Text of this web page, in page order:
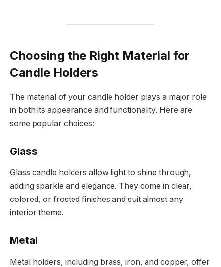
Choosing the Right Material for
Candle Holders
The material of your candle holder plays a major role
in both its appearance and functionality. Here are
some popular choices:
Glass
Glass candle holders allow light to shine through,
adding sparkle and elegance. They come in clear,
colored, or frosted finishes and suit almost any
interior theme.
Metal
Metal holders, including brass, iron, and copper, offer